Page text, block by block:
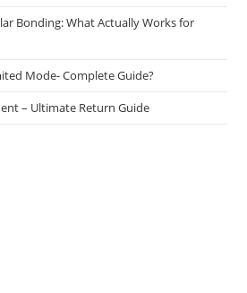
Bonding: What Actually Works for
Mode- Complete Guide?
– Ultimate Return Guide